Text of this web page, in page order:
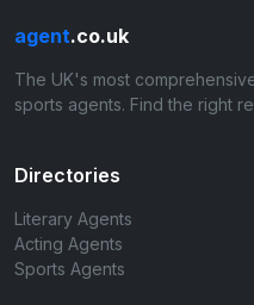
agent.co.uk
The UK's most
sports agents. Find the right
Directories
Literary Agents
Acting Agents
Sports Agents